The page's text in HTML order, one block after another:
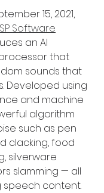
15, 2021,
Software
an AI
that
sounds that
Developed using
and machine
algorithm
such as pen
clacking, food
silverware
slamming — all
speech content.